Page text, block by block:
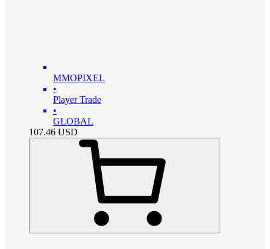
MMOPIXEL
•
Player Trade
•
GLOBAL
107.46 USD